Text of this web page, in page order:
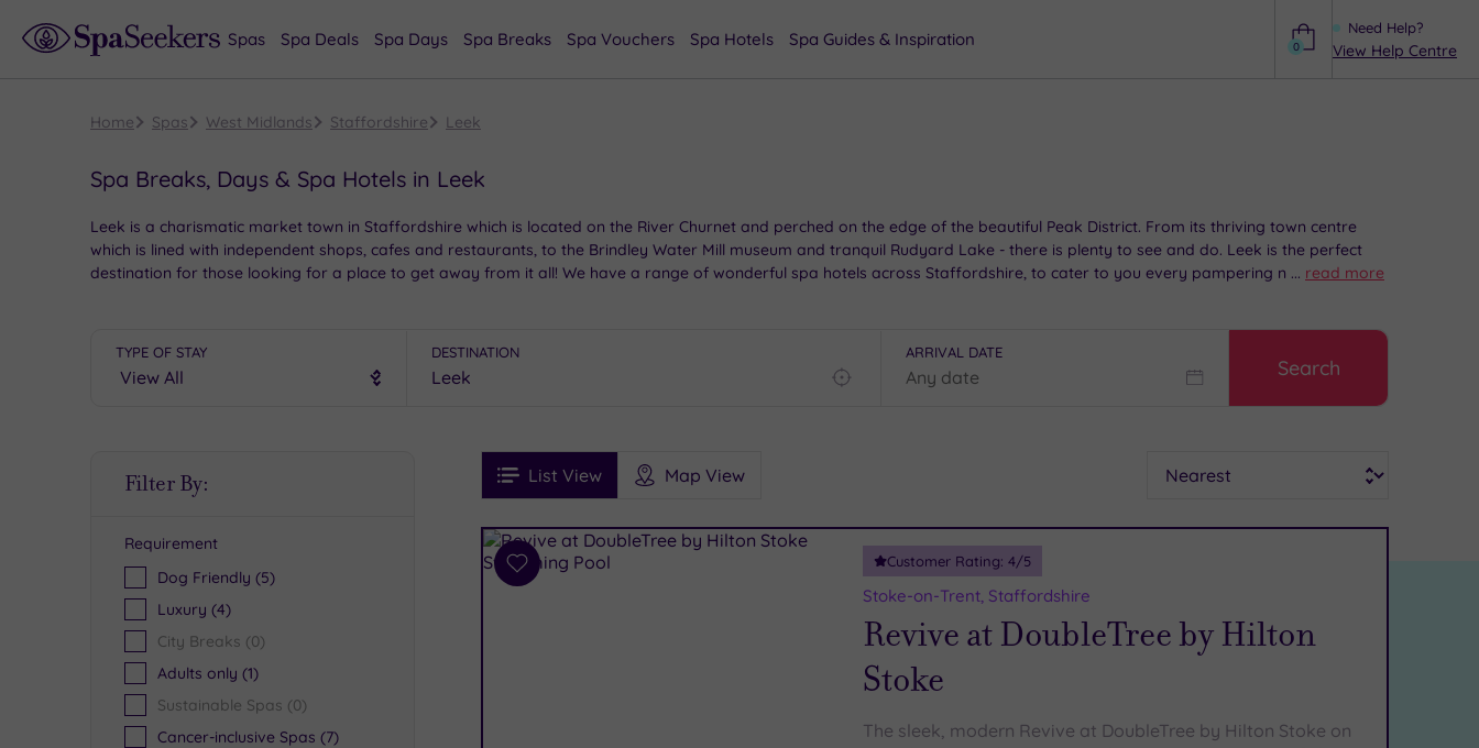
Need Help?
View Help Centre
0
Spas Spa Deals Spa Days Spa Breaks Spa Vouchers Spa Hotels Spa Guides & Inspiration
Home Spas West Midlands Staffordshire Leek
Spa Breaks, Days & Spa Hotels in Leek
Leek is a charismatic market town in Staffordshire which is located on the River Churnet and perched on the edge of the beautiful Peak District. From its thriving town centre
which is lined with independent shops, cafes and restaurants, to the Brindley Water Mill museum and tranquil Rudyard Lake - there is plenty to see and do. Leek is the perfect
destination for those looking for a place to get away from it all! We have a range of wonderful spa hotels across Staffordshire, to cater to you every pampering need.
... read more
TYPE OF STAY DESTINATION ARRIVAL DATE
Search
Filter By:
Requirement
Dog Friendly (5)
Luxury (4)
City Breaks (0)
Adults only (1)
Sustainable Spas (0)
Cancer-inclusive Spas (7)
FiltersList View Map View
See
Prices
See
Ratings
i
Spa
Results
Add
Customer Rating: 4/5
Stoke-on-Trent, Staffordshire
Revive at DoubleTree by Hilton
Stoke
The sleek, modern Revive at DoubleTree by Hilton Stoke on